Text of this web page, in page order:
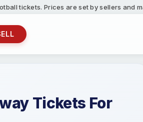
tickets. Prices are set by sellers and
Tickets For